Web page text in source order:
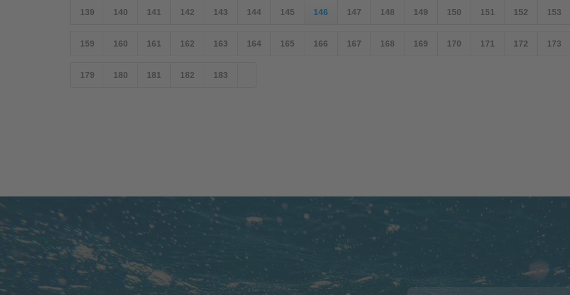
139 140 141 142 143 144 145 146 147 148 149 150 151 152 153
159 160 161 162 163 164 165 166 167 168 169 170 171 172 173
179 180 181 182 183